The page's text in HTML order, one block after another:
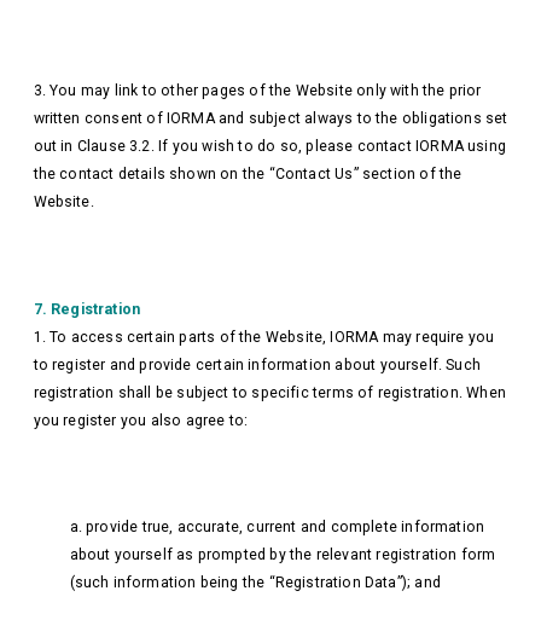
3. You may link to other pages of the Website only with the prior
written consent of IORMA and subject always to the obligations set
out in Clause 3.2. If you wish to do so, please contact IORMA using
the contact details shown on the “Contact Us” section of the
Website.
7. Registration
1. To access certain parts of the Website, IORMA may require you
to register and provide certain information about yourself. Such
registration shall be subject to specific terms of registration. When
you register you also agree to:
a. provide true, accurate, current and complete information
about yourself as prompted by the relevant registration form
(such information being the “Registration Data”); and